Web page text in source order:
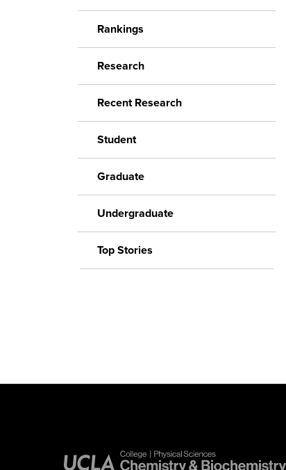
Rankings
Research
Recent Research
Student
Graduate
Undergraduate
Top Stories